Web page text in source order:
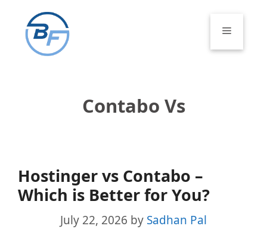
content
Menu
Contabo Vs
Hostinger vs Contabo –
Which is Better for You?
July 22, 2026 by Sadhan Pal